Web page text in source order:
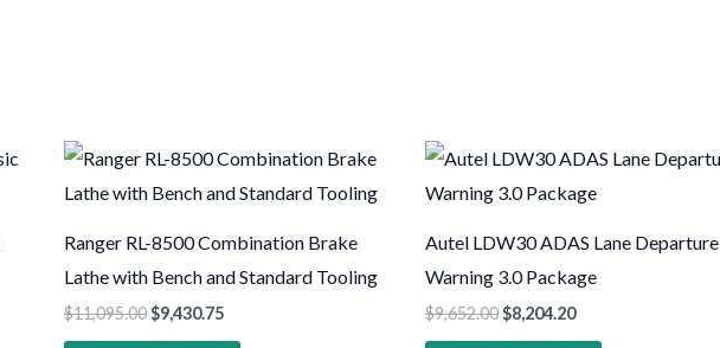
Ranger RL-8500 Combination Brake
Lathe with Bench and Standard Tooling
$11,095.00$9,430.75
Autel LDW30 ADAS Lane Departure
Warning 3.0 Package
$9,652.00$8,204.20